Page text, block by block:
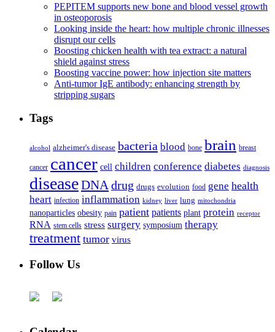
PEPITEM supports new bone and blood vessel growth
in osteoporosis
Looking inside the heart: how multiple chronic illnesses
disrupt our cells
Boosting chicken health with tea extract: a natural
shield against stress
Boosting vaccine power: how injection site matters
Anti-tumor IgE antibody: enhancing strength by
stripping sugars
Tags
alcohol alzheimer's disease bacteria blood bone brain breast
cancer cancer cell children conference diabetes diagnosis
diseaseDNA drug drugs evolution food gene health
heart infection inflammation kidney liver lung mitochondria
nanoparticles obesity pain patient patients plant protein receptor
RNA stem cells stress surgery symposium therapy
treatment tumor virus
Follow Us